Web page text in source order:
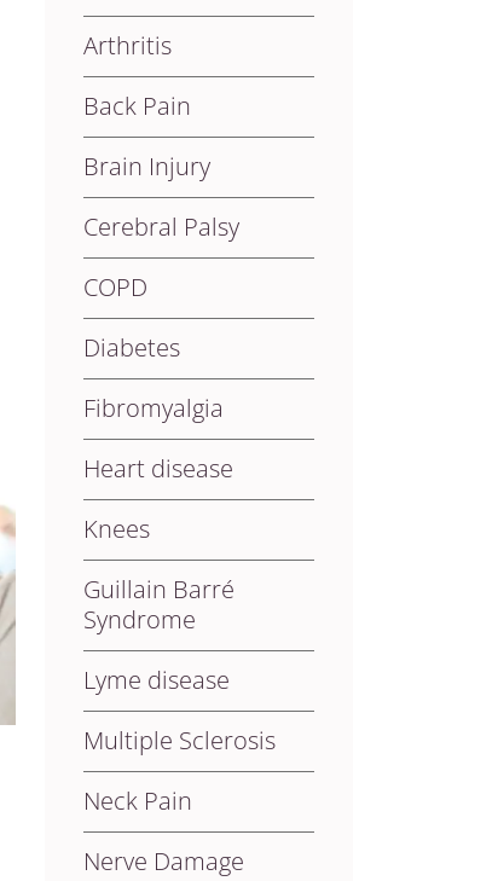
Arthritis
Back Pain
Brain Injury
Cerebral Palsy
COPD
Diabetes
Fibromyalgia
Heart disease
Knees
Guillain Barré
Syndrome
Lyme disease
Multiple Sclerosis
Neck Pain
Nerve Damage